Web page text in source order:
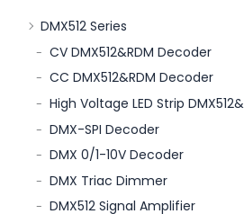
DMX512 Series
CV DMX512&RDM Decoder
CC DMX512&RDM Decoder
High Voltage LED Strip
DMX-SPI Decoder
DMX 0/1-10V Decoder
DMX Triac Dimmer
DMX512 Signal Amplifier